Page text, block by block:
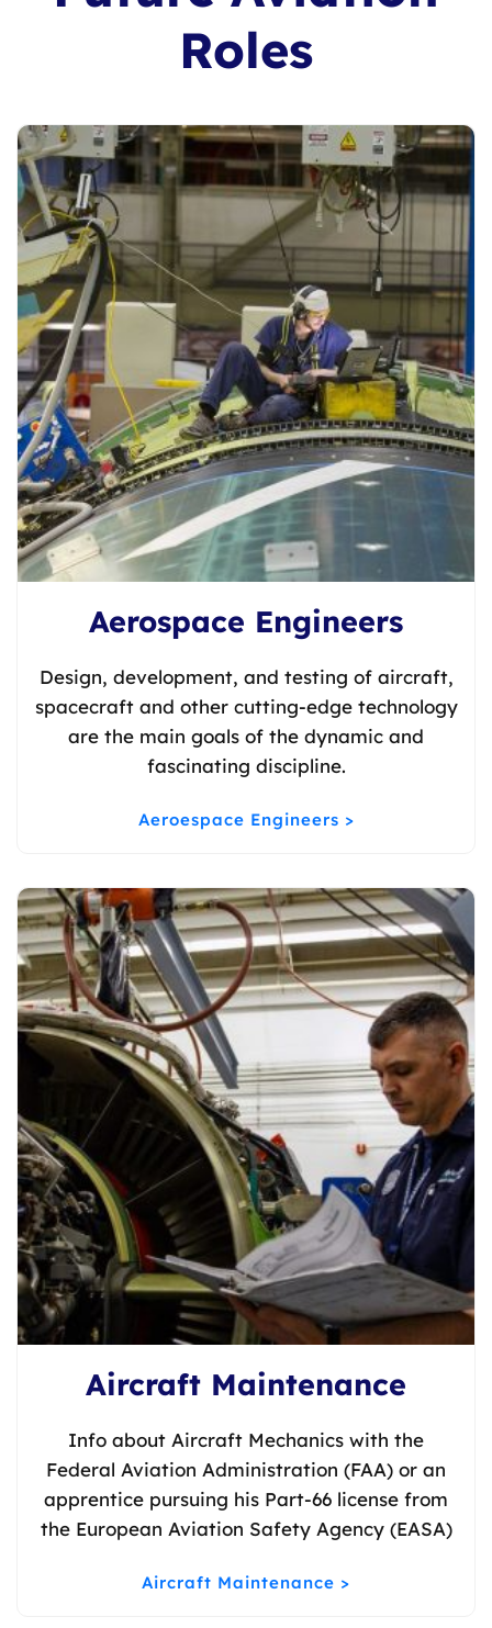
Roles
Aerospace Engineers
Design, development, and testing of aircraft,
spacecraft and other cutting-edge technology
are the main goals of the dynamic and
fascinating discipline.
Aeroespace Engineers >
Aircraft Maintenance
Info about Aircraft Mechanics with the
Federal Aviation Administration (FAA) or an
apprentice pursuing his Part-66 license from
the European Aviation Safety Agency (EASA)
Aircraft Maintenance >